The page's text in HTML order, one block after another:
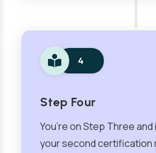
4
Step Four
You’re on Step Three and
your second certification